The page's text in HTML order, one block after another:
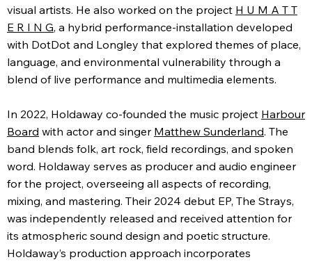
visual artists. He also worked on the project H U M A T T
E R I N G, a hybrid performance-installation developed
with DotDot and Longley that explored themes of place,
language, and environmental vulnerability through a
blend of live performance and multimedia elements.
In 2022, Holdaway co-founded the music project Harbour
Board with actor and singer Matthew Sunderland. The
band blends folk, art rock, field recordings, and spoken
word. Holdaway serves as producer and audio engineer
for the project, overseeing all aspects of recording,
mixing, and mastering. Their 2024 debut EP, The Strays,
was independently released and received attention for
its atmospheric sound design and poetic structure.
Holdaway’s production approach incorporates